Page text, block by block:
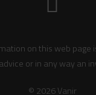
on this web page
or in any way an
© 2026 Vanir